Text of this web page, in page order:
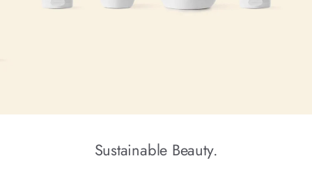
Sustainable Beauty.